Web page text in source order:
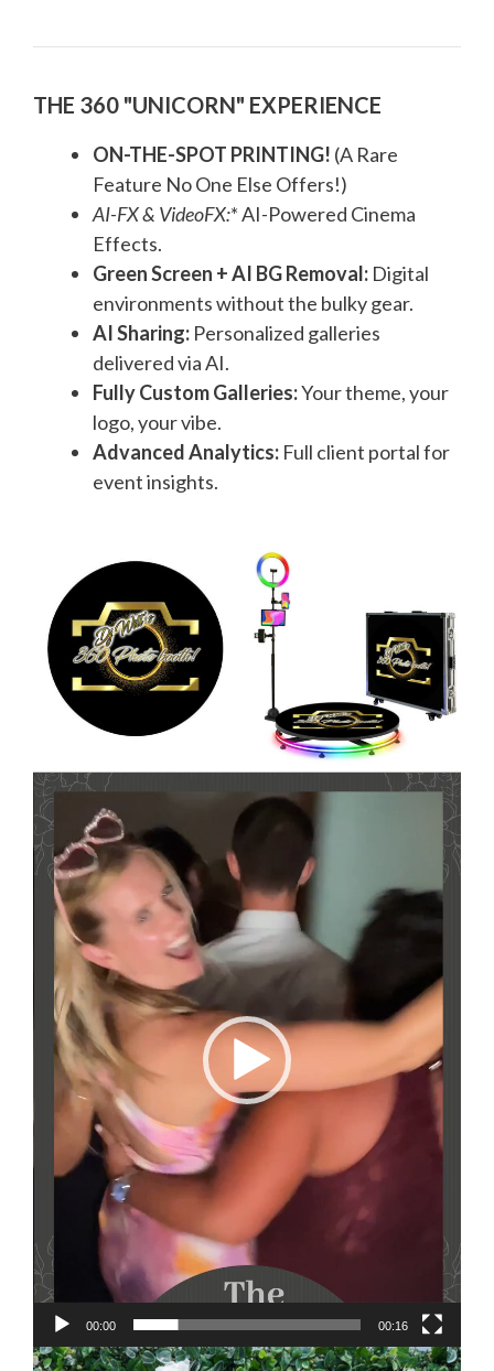
THE 360 "UNICORN" EXPERIENCE
ON-THE-SPOT PRINTING! (A Rare
Feature No One Else Offers!)
AI-FX & VideoFX:* AI-Powered Cinema
Effects.
Green Screen + AI BG Removal: Digital
environments without the bulky gear.
AI Sharing: Personalized galleries
delivered via AI.
Fully Custom Galleries:Your theme, your
logo, your vibe.
Advanced Analytics: Full client portal for
event insights.
Video
Player
00:00 00:16